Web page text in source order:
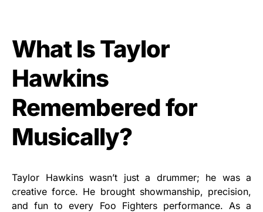
What Is Taylor
Hawkins
Remembered for
Musically?
Taylor Hawkins wasn’t just a drummer; he was a
creative force. He brought showmanship, precision,
and fun to every Foo Fighters performance. As a